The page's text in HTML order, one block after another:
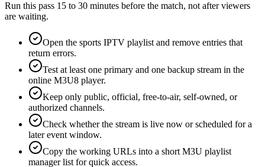
Run this pass 15 to 30 minutes before the match, not after viewers
are waiting.
Open the sports IPTV playlist and remove entries that
return errors.
Test at least one primary and one backup stream in the
online M3U8 player.
Keep only public, official, free-to-air, self-owned, or
authorized channels.
Check whether the stream is live now or scheduled for a
later event window.
Copy the working URLs into a short M3U playlist
manager list for quick access.